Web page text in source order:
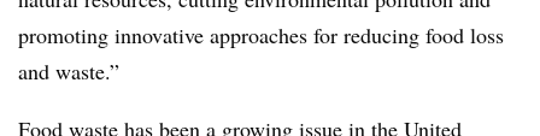
promoting innovative approaches for reducing food loss
and waste.”
Food waste has been a growing issue in the United